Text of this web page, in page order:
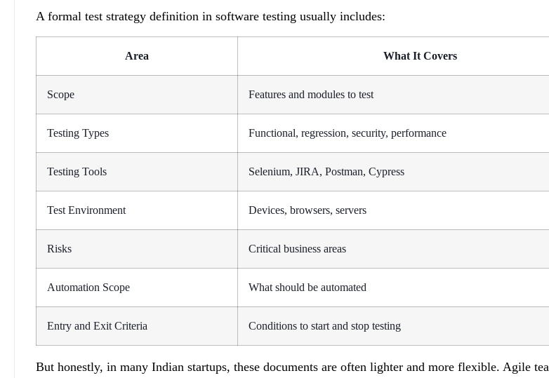
A formal test strategy definition in software testing usually includes:
Area What It Covers
Scope Features and modules to test
Testing Types Functional, regression, security, performance
Testing Tools Selenium, JIRA, Postman, Cypress
Test Environment Devices, browsers, servers
Risks Critical business areas
Automation Scope What should be automated
Entry and Exit Criteria Conditions to start and stop testing
But honestly, in many Indian startups, these documents are often lighter and more flexible. Agile